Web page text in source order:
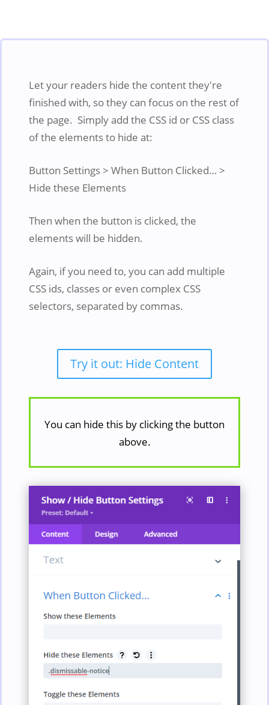
Let your readers hide the content they're
finished with, so they can focus on the rest of
the page. Simply add the CSS id or CSS class
of the elements to hide at:
Button Settings > When Button Clicked… >
Hide these Elements
Then when the button is clicked, the
elements will be hidden.
Again, if you need to, you can add multiple
CSS ids, classes or even complex CSS
selectors, separated by commas.
Try it out: Hide Content
You can hide this by clicking the button
above.